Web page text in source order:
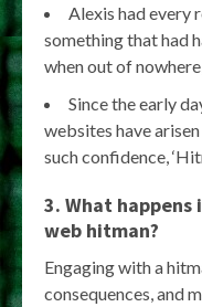
Alexis had every
something that had
when out of
Since the early
websites have
such confidence,
3. What
web hitman?
Engaging with a
consequences, and